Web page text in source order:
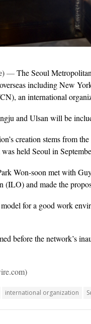
—The Seoul
including New
an international
and Ulsan will be
creation stems from
held Seoul in
Won-soon met with
(ILO) and made the
for a good work
before the network’s
international organization